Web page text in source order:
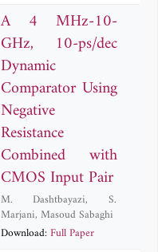
A 4 MHz-10-
GHz, 10-ps/dec
Dynamic
Comparator Using
Negative
Resistance
Combined with
CMOS Input Pair
M. Dashtbayazi,S.
Marjani,Masoud Sabaghi
Download:Full Paper